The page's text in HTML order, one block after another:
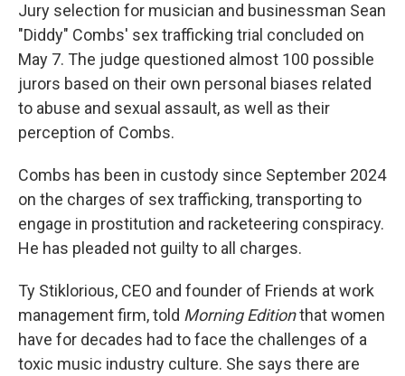
Jury selection for musician and businessman Sean
"Diddy" Combs' sex trafficking trial concluded on
May 7. The judge questioned almost 100 possible
jurors based on their own personal biases related
to abuse and sexual assault, as well as their
perception of Combs.
Combs has been in custody since September 2024
on the charges of sex trafficking, transporting to
engage in prostitution and racketeering conspiracy.
He has pleaded not guilty to all charges.
Ty Stiklorious, CEO and founder of Friends at work
management firm, told Morning Editionthat women
have for decades had to face the challenges of a
toxic music industry culture. She says there are